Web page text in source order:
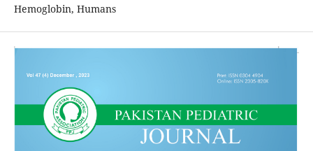
Hemoglobin, Humans